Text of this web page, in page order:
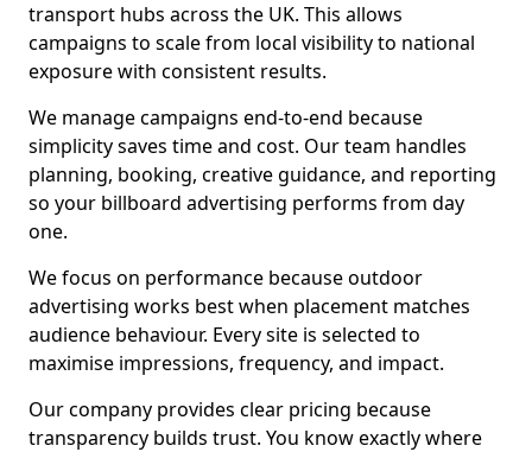
transport hubs across the UK. This allows
campaigns to scale from local visibility to national
exposure with consistent results.
We manage campaigns end-to-end because
simplicity saves time and cost. Our team handles
planning, booking, creative guidance, and reporting
so your billboard advertising performs from day
one.
We focus on performance because outdoor
advertising works best when placement matches
audience behaviour. Every site is selected to
maximise impressions, frequency, and impact.
Our company provides clear pricing because
transparency builds trust. You know exactly where